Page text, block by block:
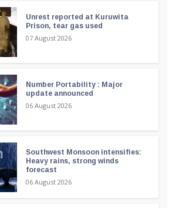
Unrest reported at Kuruwita
Prison, tear gas used
07 August 2026
Number Portability : Major
update announced
06 August 2026
Southwest Monsoon intensifies:
Heavy rains, strong winds
forecast
06 August 2026